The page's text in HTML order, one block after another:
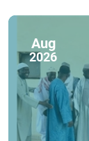
Aug
2026